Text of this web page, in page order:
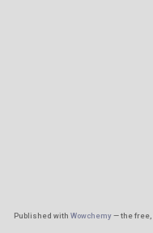
Published with Wowchemy— the free,